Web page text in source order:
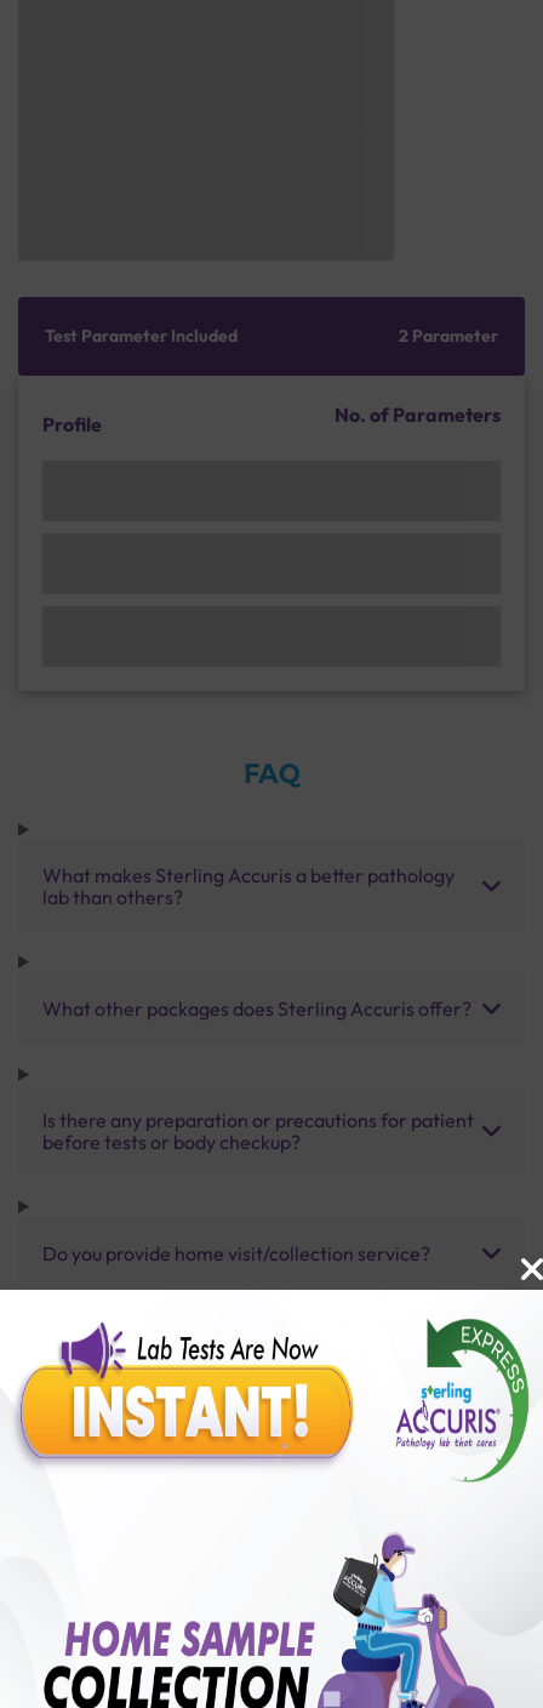
Test Parameter Included 2 Parameter
Profile No. of Parameters
FAQ
What makes Sterling Accuris a better pathology
lab than others?
What other packages does Sterling Accuris offer?
Is there any preparation or precautions for patient
before tests or body checkup?
Do you provide home visit/collection service?
How long does it take to receive test results?
Benefits of Packages with us
50,00,000+
Satisfied Customers
250+
Collection Centre &
Labs
50+
Cities we are present
₹ 487.00 ₹ 650.00 25%off